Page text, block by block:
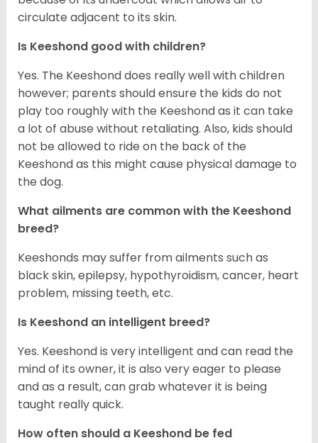
circulate adjacent to its skin.
Is Keeshond good with children?
Yes. The Keeshond does really well with children
however; parents should ensure the kids do not
play too roughly with the Keeshond as it can take
a lot of abuse without retaliating. Also, kids should
not be allowed to ride on the back of the
Keeshond as this might cause physical damage to
the dog.
What ailments are common with the Keeshond
breed?
Keeshonds may suffer from ailments such as
black skin, epilepsy, hypothyroidism, cancer, heart
problem, missing teeth, etc.
Is Keeshond an intelligent breed?
Yes. Keeshond is very intelligent and can read the
mind of its owner, it is also very eager to please
and as a result, can grab whatever it is being
taught really quick.
How often should a Keeshond be fed